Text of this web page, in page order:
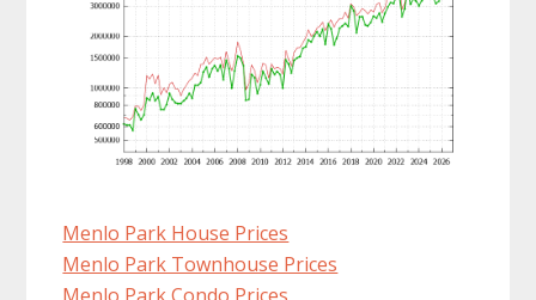
Menlo Park House Prices
Menlo Park Townhouse Prices